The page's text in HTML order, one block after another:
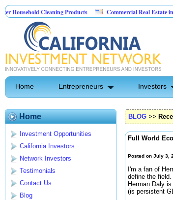
Cleaning Products Commercial Real Estate in San
Pest Control
Home Entrepreneurs Investors
Home
Investment Opportunities
California Investors
Network Investors
Testimonials
Contact Us
Blog
BLOG >>
Full World
Posted on July 3,
I'm a fan of
define the
Herman Daly
(is persistent